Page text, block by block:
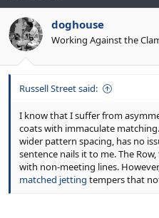
doghouse
Working Against the
Russell Street said:
I know that I suffer from
coats with immaculate
wider pattern spacing, has no
sentence nails it to me. The
with non-meeting lines.
matched jetting tempers that